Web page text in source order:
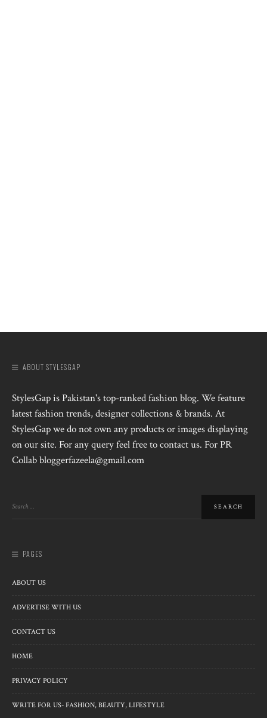
ABOUT STYLESGAP
StylesGap is Pakistan's top-ranked fashion blog. We feature
latest fashion trends, designer collections & brands. At
StylesGap we do not own any products or images displaying
on our site. For any query feel free to contact us. For PR
Collab bloggerfazeela@gmail.com
PAGES
ABOUT US
ADVERTISE WITH US
CONTACT US
HOME
PRIVACY POLICY
WRITE FOR US- FASHION, BEAUTY, LIFESTYLE